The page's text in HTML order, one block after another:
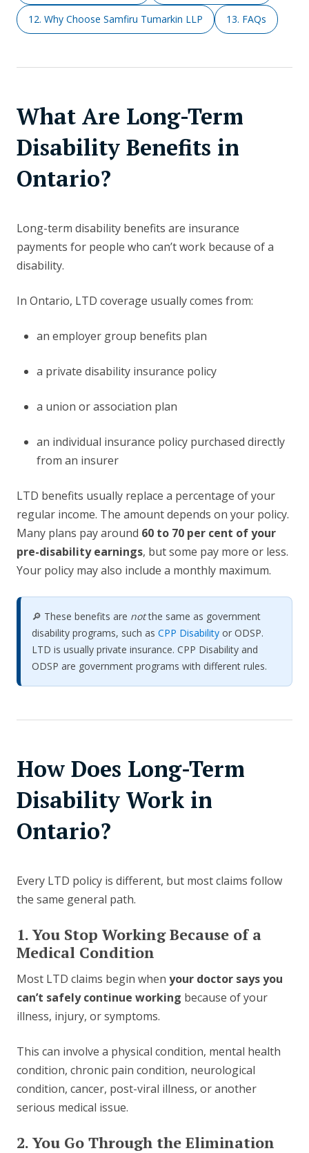
12. Why Choose Samfiru Tumarkin LLP 13. FAQs
What Are Long-Term
Disability Benefits in
Ontario?
Long-term disability benefits are insurance
payments for people who can’t work because of a
disability.
In Ontario, LTD coverage usually comes from:
an employer group benefits plan
a private disability insurance policy
a union or association plan
an individual insurance policy purchased directly
from an insurer
LTD benefits usually replace a percentage of your
regular income. The amount depends on your policy.
Many plans pay around 60 to 70 per cent of your
pre-disability earnings, but some pay more or less.
Your policy may also include a monthly maximum.
🔎 These benefits are notthe same as government
disability programs, such as CPP Disability or ODSP.
LTD is usually private insurance. CPP Disability and
ODSP are government programs with different rules.
How Does Long-Term
Disability Work in
Ontario?
Every LTD policy is different, but most claims follow
the same general path.
1. You Stop Working Because of a
Medical Condition
Most LTD claims begin when your doctor says you
can’t safely continue working because of your
illness, injury, or symptoms.
This can involve a physical condition, mental health
condition, chronic pain condition, neurological
condition, cancer, post-viral illness, or another
serious medical issue.
2. You Go Through the Elimination